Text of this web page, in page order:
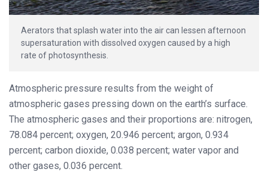
Aerators that splash water into the air can lessen afternoon
supersaturation with dissolved oxygen caused by a high
rate of photosynthesis.
Atmospheric pressure results from the weight of
atmospheric gases pressing down on the earth’s surface.
The atmospheric gases and their proportions are: nitrogen,
78.084 percent; oxygen, 20.946 percent; argon, 0.934
percent; carbon dioxide, 0.038 percent; water vapor and
other gases, 0.036 percent.